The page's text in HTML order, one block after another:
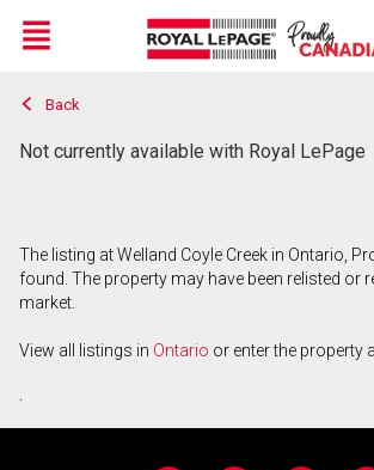
Live
En Direct
Menu
Back
Not currently available with Royal LePage
The listing at Welland Coyle Creek in Ontario,
found. The property may have been relisted or
market.
View all listings in Ontario or enter the property
.